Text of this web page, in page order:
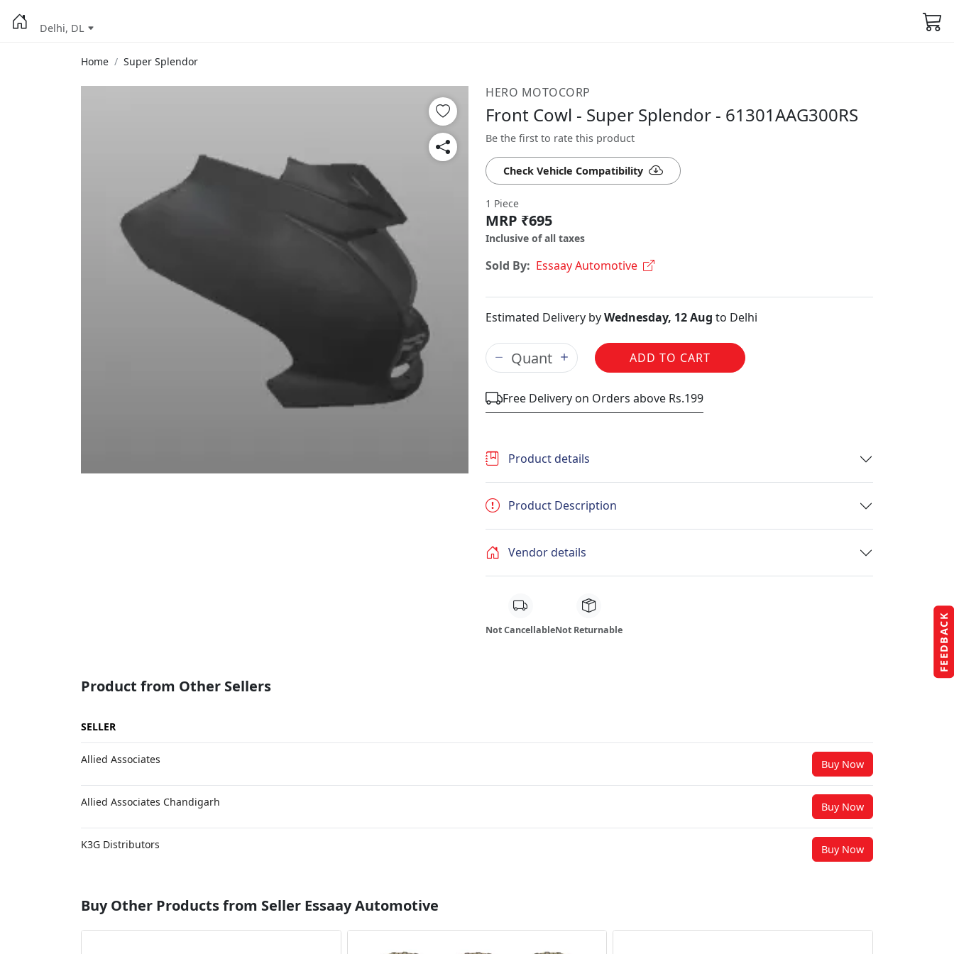
FEEDBACK
Delhi, DL
Home Super Splendor
HERO MOTOCORP
Front Cowl - Super Splendor - 61301AAG300RS
Be the first to rate this product
Check Vehicle Compatibility
1 Piece
MRP ₹695
Inclusive of all taxes
Sold By: Essaay Automotive
Estimated Delivery byWednesday, 12 Aug to Delhi
ADD TO CART
Free Delivery on Orders above Rs.199
Product details
Product Description
Vendor details
Not CancellableNot Returnable
Product from Other Sellers
SELLER
Allied Associates Buy Now
Allied Associates Chandigarh Buy Now
K3G Distributors Buy Now
Buy Other Products from Seller Essaay Automotive